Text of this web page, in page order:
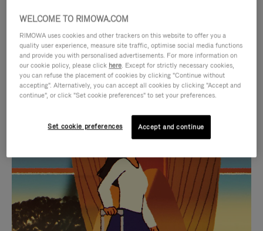
IS
PLAYED,
PLEASE
PRESS
TO
IS
MUTED,
PLEASE
PRESS
TO
CURATED GIFT SELECTIONS
Find the perfect companion
for every journey
WELCOME TO RIMOWA.COM
RIMOWA uses cookies and other trackers on this website to offer you a
quality user experience, measure site traffic, optimise social media functions
and provide you with personalised advertisements. For more information on
our cookie policy, please click here. Except for strictly necessary cookies,
you can refuse the placement of cookies by clicking "Continue without
accepting". Alternatively, you can accept all cookies by clicking "Accept and
continue", or click "Set cookie preferences" to set your preferences.
Set cookie preferences Accept and continue